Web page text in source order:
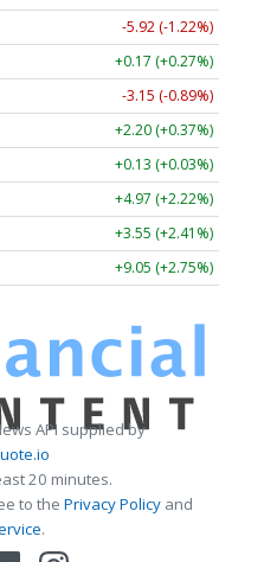
-5.92 (-1.22%)
+0.17 (+0.27%)
-3.15 (-0.89%)
+2.20 (+0.37%)
+0.13 (+0.03%)
+4.97 (+2.22%)
+3.55 (+2.41%)
+9.05 (+2.75%)
API supplied by
20 minutes.
to the Privacy Policy and
.